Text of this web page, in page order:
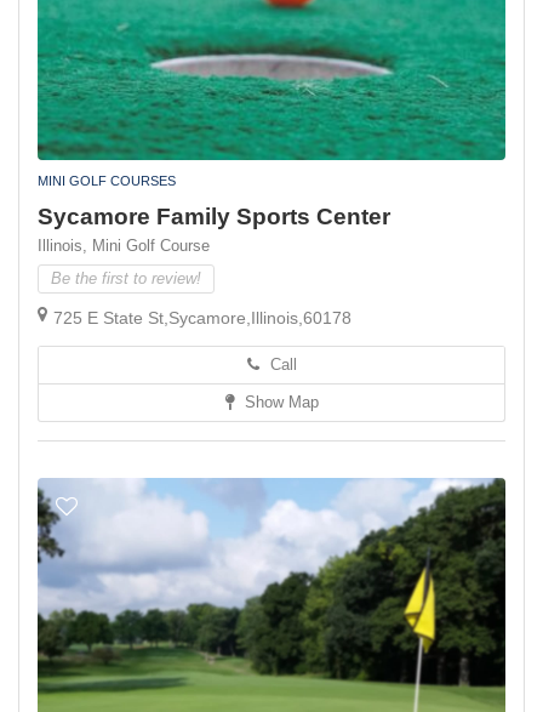
MINI GOLF COURSES
Sycamore Family Sports Center
Illinois, Mini Golf Course
Be the first to review!
725 E State St,Sycamore,Illinois,60178
Call
Show Map